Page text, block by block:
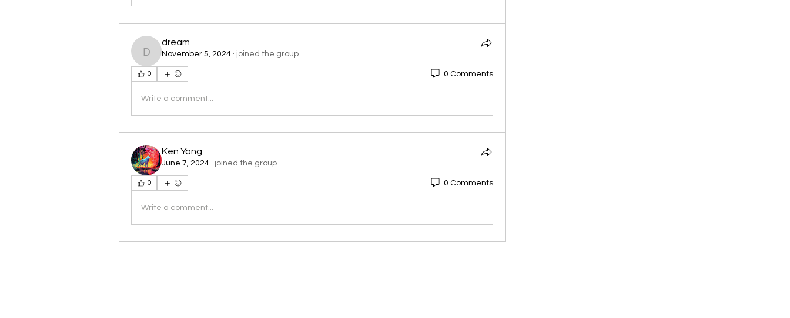
dream
dream
November 5, 2024 · joined the group.
0 0 Comments
Write a comment...
Ken Yang
June 7, 2024 · joined the group.
0 0 Comments
Write a comment...